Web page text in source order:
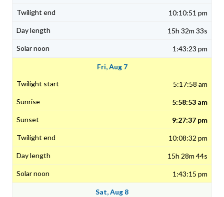
10:10:51 pm
15h 32m 33s
1:43:23 pm
Fri, Aug 7
5:17:58 am
5:58:53 am
9:27:37 pm
10:08:32 pm
15h 28m 44s
1:43:15 pm
Sat, Aug 8